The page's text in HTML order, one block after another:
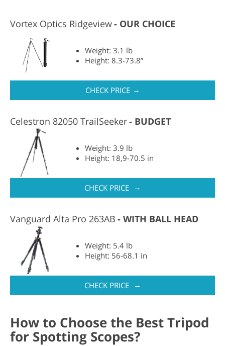
Vortex Optics Ridgeview OUR CHOICE
Weight: 3.1 lb
Height: 8.3-73.8”
CHECK PRICE →
Celestron 82050 TrailSeeker BUDGET
Weight: 3.9 lb
Height: 18,9-70.5 in
CHECK PRICE →
Vanguard Alta Pro 263AB WITH BALL HEAD
Weight: 5.4 lb
Height: 56-68.1 in
CHECK PRICE →
How to Choose the Best Tripod
for Spotting Scopes?